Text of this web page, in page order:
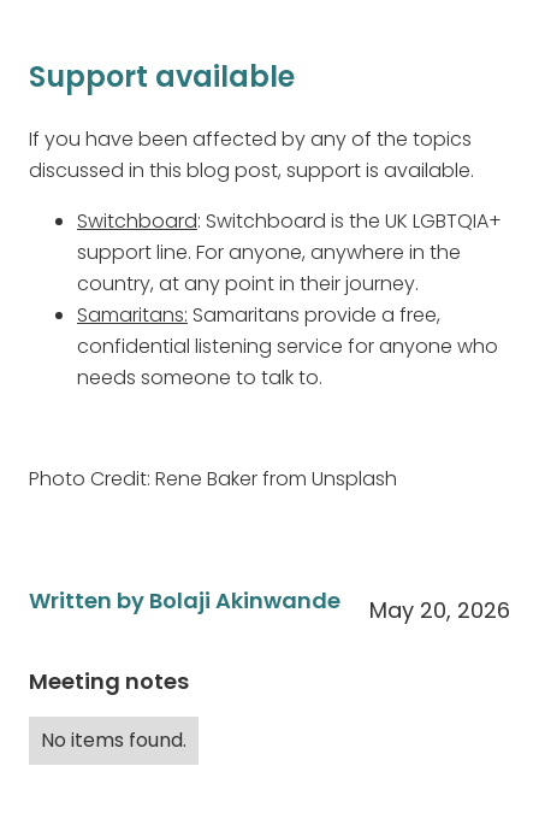
Support available
If you have been affected by any of the topics
discussed in this blog post, support is available.
Switchboard: Switchboard is the UK LGBTQIA+
support line. For anyone, anywhere in the
country, at any point in their journey.
Samaritans: Samaritans provide a free,
confidential listening service for anyone who
needs someone to talk to.
Photo Credit: Rene Baker from Unsplash
Written by Bolaji Akinwande May 20, 2026
Meeting notes
No items found.